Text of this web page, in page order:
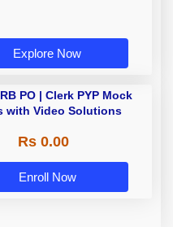
Explore Now
PO | Clerk PYP Mock
with Video Solutions
Rs 0.00
Enroll Now